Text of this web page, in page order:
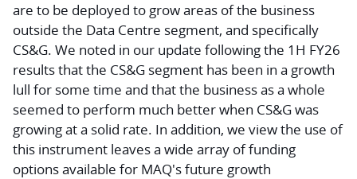
are to be deployed to grow areas of the business
outside the Data Centre segment, and specifically
CS&G. We noted in our update following the 1H FY26
results that the CS&G segment has been in a growth
lull for some time and that the business as a whole
seemed to perform much better when CS&G was
growing at a solid rate. In addition, we view the use of
this instrument leaves a wide array of funding
options available for MAQ's future growth